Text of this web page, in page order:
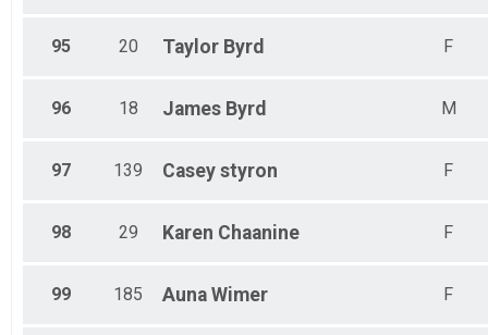
95 20 Taylor Byrd F
96 18 James Byrd M
97 139 Casey styron F
98 29 Karen Chaanine F
99 185 Auna Wimer F